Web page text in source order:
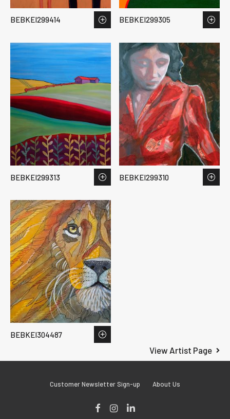
View Artist Page
BEBKEI299414 BEBKEI299305
BEBKEI299313 BEBKEI299310
BEBKEI304487
Customer Newsletter Sign-up About Us
Instagram